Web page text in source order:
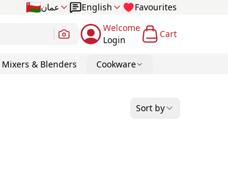
عمان English Favourites
Welcome
Login
Cart
Mixers & Blenders Cookware
Sort by